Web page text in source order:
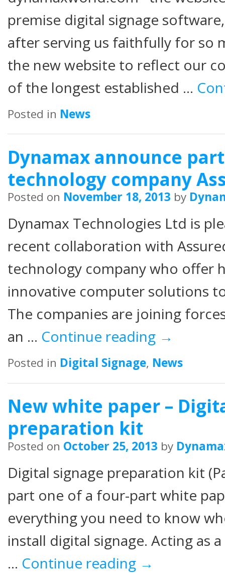
premise digital signage
after serving us faithfully for so
the new website to reflect our
of the longest established …
Posted in News
Dynamax announce
technology company
Posted on November 18, 2013 by
Dynamax Technologies Ltd is
recent collaboration with
technology company who offer
innovative computer solutions
The companies are joining
an … Continue reading →
Posted in Digital Signage, News
New white paper –
preparation kit
Posted on October 25, 2013 by
Digital signage preparation kit
part one of a four-part white
everything you need to know
install digital signage. Acting as
… Continue reading →